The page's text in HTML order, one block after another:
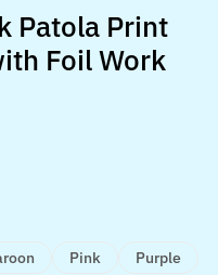
Patola Print
Foil Work
Pink
Purple